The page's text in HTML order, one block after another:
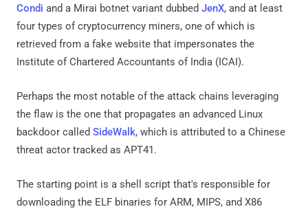
Condi and a Mirai botnet variant dubbed JenX, and at least
four types of cryptocurrency miners, one of which is
retrieved from a fake website that impersonates the
Institute of Chartered Accountants of India (ICAI).
Perhaps the most notable of the attack chains leveraging
the flaw is the one that propagates an advanced Linux
backdoor called SideWalk, which is attributed to a Chinese
threat actor tracked as APT41.
The starting point is a shell script that's responsible for
downloading the ELF binaries for ARM, MIPS, and X86